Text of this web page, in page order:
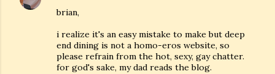
brian,
i realize it's an easy mistake to make but deep
end dining is not a homo-eros website, so
please refrain from the hot, sexy, gay chatter.
for god's sake, my dad reads the blog.